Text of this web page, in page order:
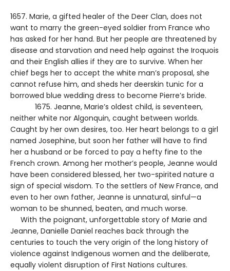
1657. Marie, a gifted healer of the Deer Clan, does not
want to marry the green-eyed soldier from France who
has asked for her hand. But her people are threatened by
disease and starvation and need help against the Iroquois
and their English allies if they are to survive. When her
chief begs her to accept the white man’s proposal, she
cannot refuse him, and sheds her deerskin tunic for a
borrowed blue wedding dress to become Pierre’s bride.
1675. Jeanne, Marie’s oldest child, is seventeen,
neither white nor Algonquin, caught between worlds.
Caught by her own desires, too. Her heart belongs to a girl
named Josephine, but soon her father will have to find
her a husband or be forced to pay a hefty fine to the
French crown. Among her mother’s people, Jeanne would
have been considered blessed, her two-spirited nature a
sign of special wisdom. To the settlers of New France, and
even to her own father, Jeanne is unnatural, sinful—a
woman to be shunned, beaten, and much worse.
With the poignant, unforgettable story of Marie and
Jeanne, Danielle Daniel reaches back through the
centuries to touch the very origin of the long history of
violence against Indigenous women and the deliberate,
equally violent disruption of First Nations cultures.